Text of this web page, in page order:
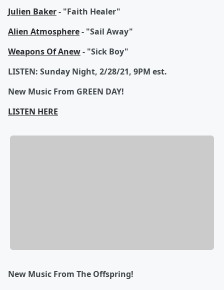
Julien Baker- "Faith Healer"
Alien Atmosphere- "Sail Away"
Weapons Of Anew- "Sick Boy"
LISTEN: Sunday Night, 2/28/21, 9PM est.
New Music From GREEN DAY!
LISTEN HERE
New Music From The Offspring!